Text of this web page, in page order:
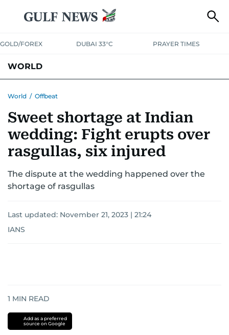
GOLD/FOREX DUBAI 33°C PRAYER TIMES
WORLD
AUSTRALIA-NEW ZEALANDCORRECTIONS
World / Offbeat
Sweet shortage at Indian
wedding: Fight erupts over
rasgullas, six injured
The dispute at the wedding happened over the
shortage of rasgullas
Last updated: November 21, 2023 | 21:24
IANS
1 MIN READ
Add as a preferred
source on Google